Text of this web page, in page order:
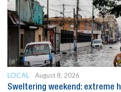
LOCAL
August 8, 2026
Sweltering weekend: extreme